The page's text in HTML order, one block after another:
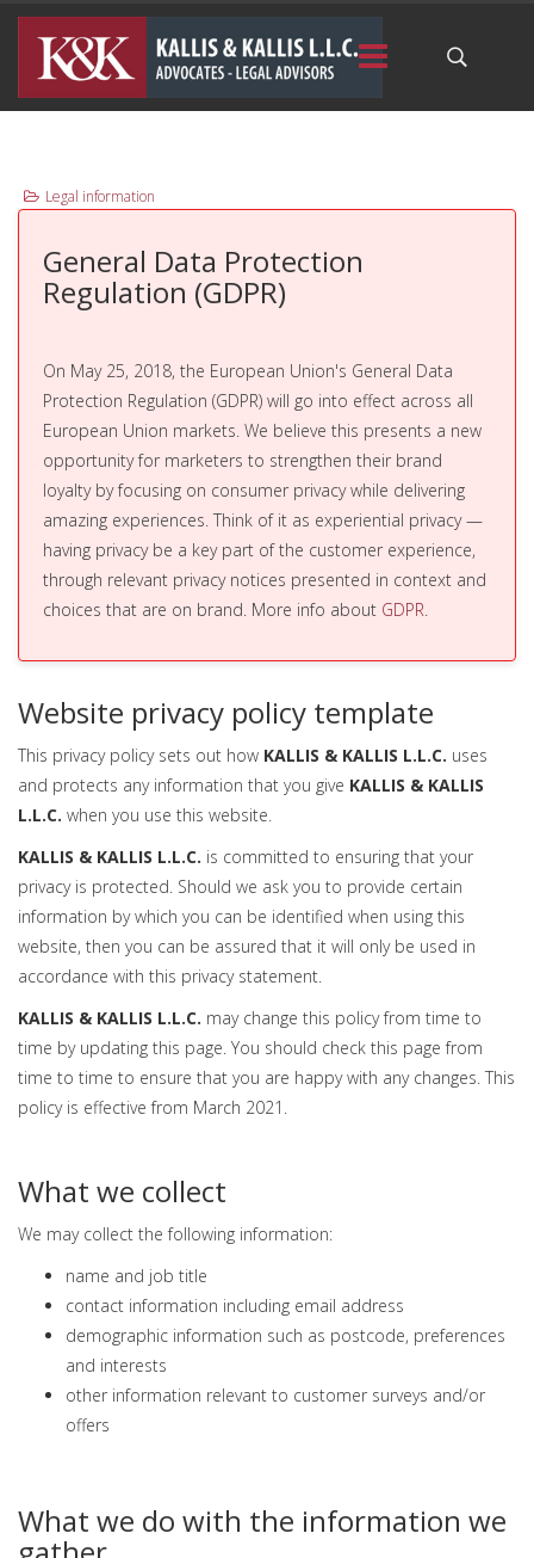
Legal information
General Data Protection
Regulation (GDPR)
On May 25, 2018, the European Union's General Data
Protection Regulation (GDPR) will go into effect across all
European Union markets. We believe this presents a new
opportunity for marketers to strengthen their brand
loyalty by focusing on consumer privacy while delivering
amazing experiences. Think of it as experiential privacy —
having privacy be a key part of the customer experience,
through relevant privacy notices presented in context and
choices that are on brand. More info about GDPR.
Website privacy policy template
This privacy policy sets out how KALLIS & KALLIS L.L.C. uses
and protects any information that you give KALLIS & KALLIS
L.L.C. when you use this website.
KALLIS & KALLIS L.L.C. is committed to ensuring that your
privacy is protected. Should we ask you to provide certain
information by which you can be identified when using this
website, then you can be assured that it will only be used in
accordance with this privacy statement.
KALLIS & KALLIS L.L.C. may change this policy from time to
time by updating this page. You should check this page from
time to time to ensure that you are happy with any changes. This
policy is effective from March 2021.
What we collect
We may collect the following information:
name and job title
contact information including email address
demographic information such as postcode, preferences
and interests
other information relevant to customer surveys and/or
offers
What we do with the information we